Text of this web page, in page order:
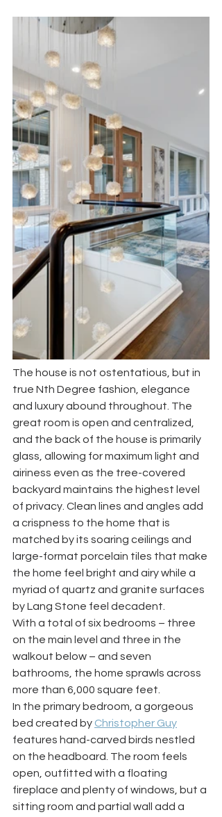
The house is not ostentatious, but in
true Nth Degree fashion, elegance
and luxury abound throughout. The
great room is open and centralized,
and the back of the house is primarily
glass, allowing for maximum light and
airiness even as the tree-covered
backyard maintains the highest level
of privacy. Clean lines and angles add
a crispness to the home that is
matched by its soaring ceilings and
large-format porcelain tiles that make
the home feel bright and airy while a
myriad of quartz and granite surfaces
by Lang Stone feel decadent.
With a total of six bedrooms – three
on the main level and three in the
walkout below – and seven
bathrooms, the home sprawls across
more than 6,000 square feet.
In the primary bedroom, a gorgeous
bed created by Christopher Guy
features hand-carved birds nestled
on the headboard. The room feels
open, outfitted with a floating
fireplace and plenty of windows, but a
sitting room and partial wall add a